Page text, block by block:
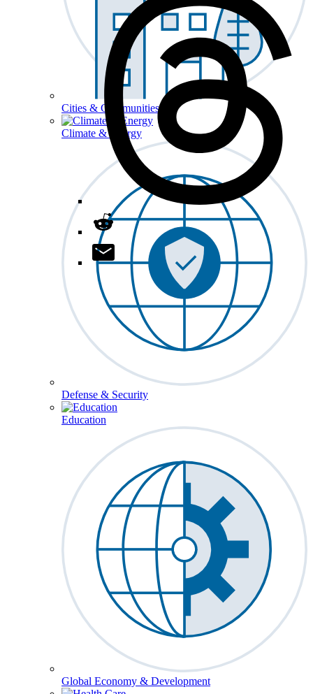
Cities & Communities
Climate & Energy
Defense & Security
Education
Global Economy & Development